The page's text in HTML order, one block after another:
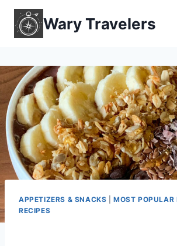
Skip
content
Wary Travelers
APPETIZERS & SNACKS |MOST POPULAR
RECIPES